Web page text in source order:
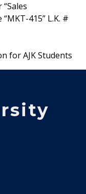
415” L.K. #
for AJK Students